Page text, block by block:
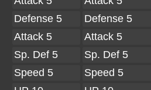
Defense 5
Defense 5
Attack 5
Attack 5
Sp. Def 5
Sp. Def 5
Speed 5
Speed 5